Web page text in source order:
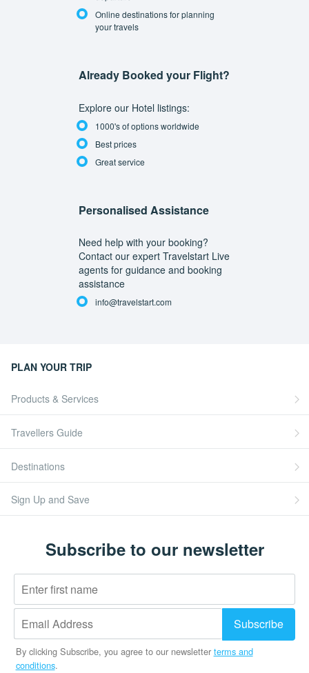
Online destinations for planning
your travels
Already Booked your Flight?
Explore our Hotel listings:
1000's of options worldwide
Best prices
Great service
Personalised Assistance
Need help with your booking?
Contact our expert Travelstart Live
agents for guidance and booking
assistance
info@travelstart.com
PLAN YOUR TRIP
Products & Services
Travellers Guide
Destinations
Sign Up and Save
Subscribe to our newsletter
By clicking Subscribe, you agree to our newsletter terms and
conditions.